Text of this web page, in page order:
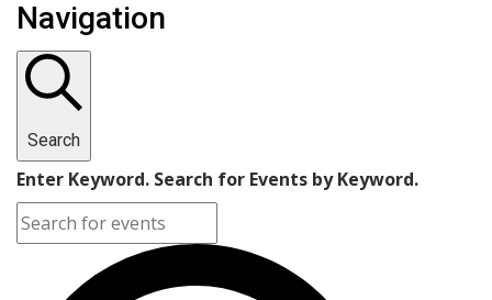
Navigation
Search
Enter Keyword. Search for Events by Keyword.